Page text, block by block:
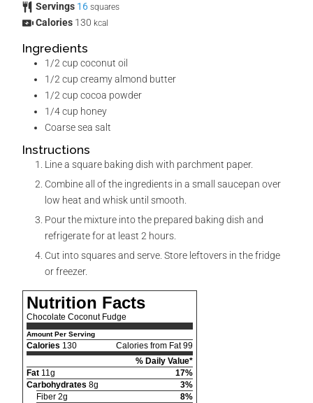
Servings 16 squares
Calories 130 kcal
Ingredients
1/2cup coconut oil
1/2cup creamy almond butter
1/2cup cocoa powder
1/4cup honey
Coarse sea salt
Instructions
Line a square baking dish with parchment paper.
Combine all of the ingredients in a small saucepan over
low heat and whisk until smooth.
Pour the mixture into the prepared baking dish and
refrigerate for at least 2 hours.
Cut into squares and serve. Store leftovers in the fridge
or freezer.
Nutrition Facts
Chocolate Coconut Fudge
Amount Per Serving
Calories 130
Calories from Fat 99
% Daily Value*
Fat 11g
17%
Carbohydrates 8g
3%
Fiber 2g
8%